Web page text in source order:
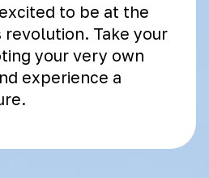
to be at the
Take your
your very own
experience a